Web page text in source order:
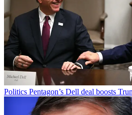
Politics Pentagon’s Dell deal boosts